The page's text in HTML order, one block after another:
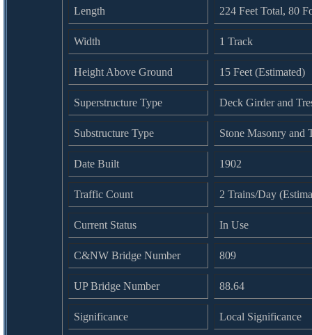
Length 224 Feet Total, 80
Width 1 Track
Height Above Ground 15 Feet (Estimated)
Superstructure Type Deck Girder and
Substructure Type Stone Masonry and
Date Built 1902
Traffic Count 2 Trains/Day
Current Status In Use
C&NW Bridge Number 809
UP Bridge Number 88.64
Significance Local Significance